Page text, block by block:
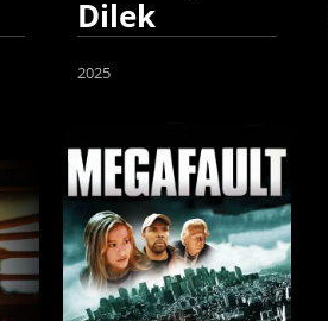
Dilek
2025